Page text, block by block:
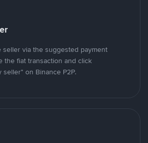
seller via the suggested payment
the fiat transaction and click
on Binance P2P.